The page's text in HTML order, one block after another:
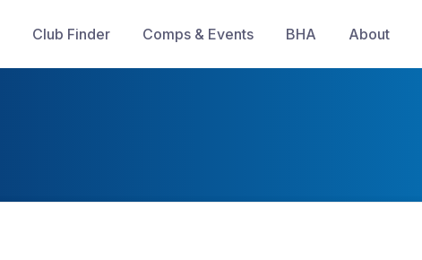
Club Finder Comps & Events BHA About